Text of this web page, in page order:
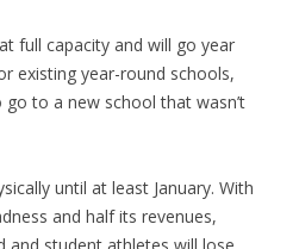
full capacity and will go year
existing year-round schools,
to a new school that wasn’t
until at least January. With
and half its revenues,